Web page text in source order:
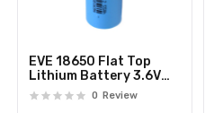
EVE 18650 Flat Top
Lithium Battery 3.6V
2600mAh
0 Review